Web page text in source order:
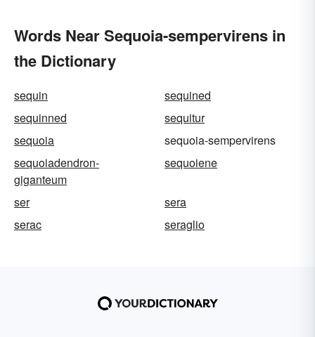
Words Near Sequoia-sempervirens in
the Dictionary
sequin
sequined
sequinned
sequitur
sequoia
sequoia-sempervirens
sequoiadendron-
giganteum
sequoiene
ser
sera
serac
seraglio